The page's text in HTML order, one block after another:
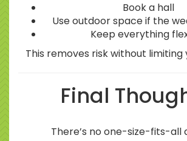
Book a hall
Use outdoor space if the
Keep everything
This removes risk without limiting
Final
There’s no one-size-fits-all